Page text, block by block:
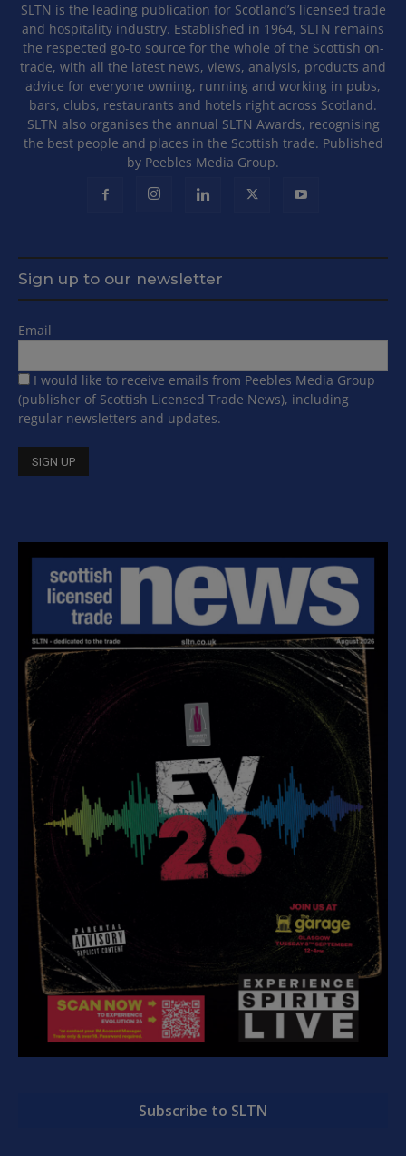
SLTN is the leading publication for Scotland’s licensed trade
and hospitality industry. Established in 1964, SLTN remains
the respected go-to source for the whole of the Scottish on-
trade, with all the latest news, views, analysis, products and
advice for everyone owning, running and working in pubs,
bars, clubs, restaurants and hotels right across Scotland.
SLTN also organises the annual SLTN Awards, recognising
the best people and places in the Scottish trade. Published
by Peebles Media Group.
Sign up to our newsletter
Email
I would like to receive emails from Peebles Media Group
(publisher of Scottish Licensed Trade News), including
regular newsletters and updates.
Subscribe to SLTN